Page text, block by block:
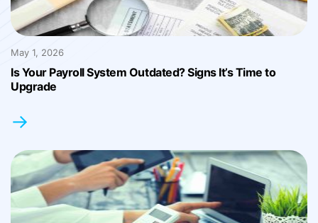
May 1, 2026
Is Your Payroll System Outdated? Signs It’s Time to
Upgrade
→